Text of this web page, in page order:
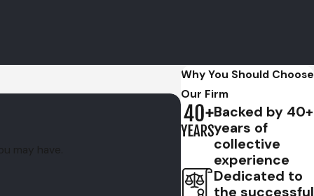
may have.
Why You Should Choose
Our Firm
Backed by 40+
years of
collective
experience
Dedicated to
the successful